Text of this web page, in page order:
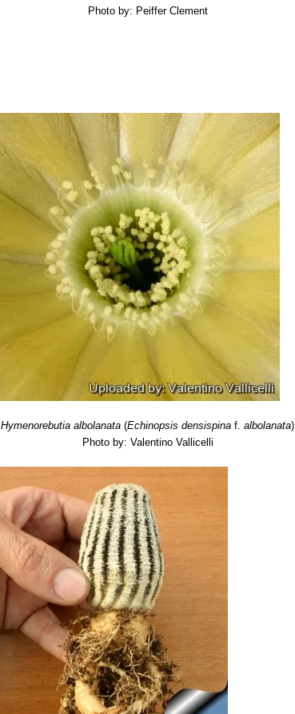
Photo by: Peiffer Clement
Hymenorebutia albolanata (Echinopsis densispina f.albolanata)
Photo by: Valentino Vallicelli